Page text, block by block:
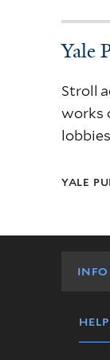
Yale
Stroll
works
YALE